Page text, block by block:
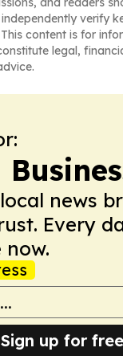
verify
content is for
legal,
news
Every
now.
Sign up for free